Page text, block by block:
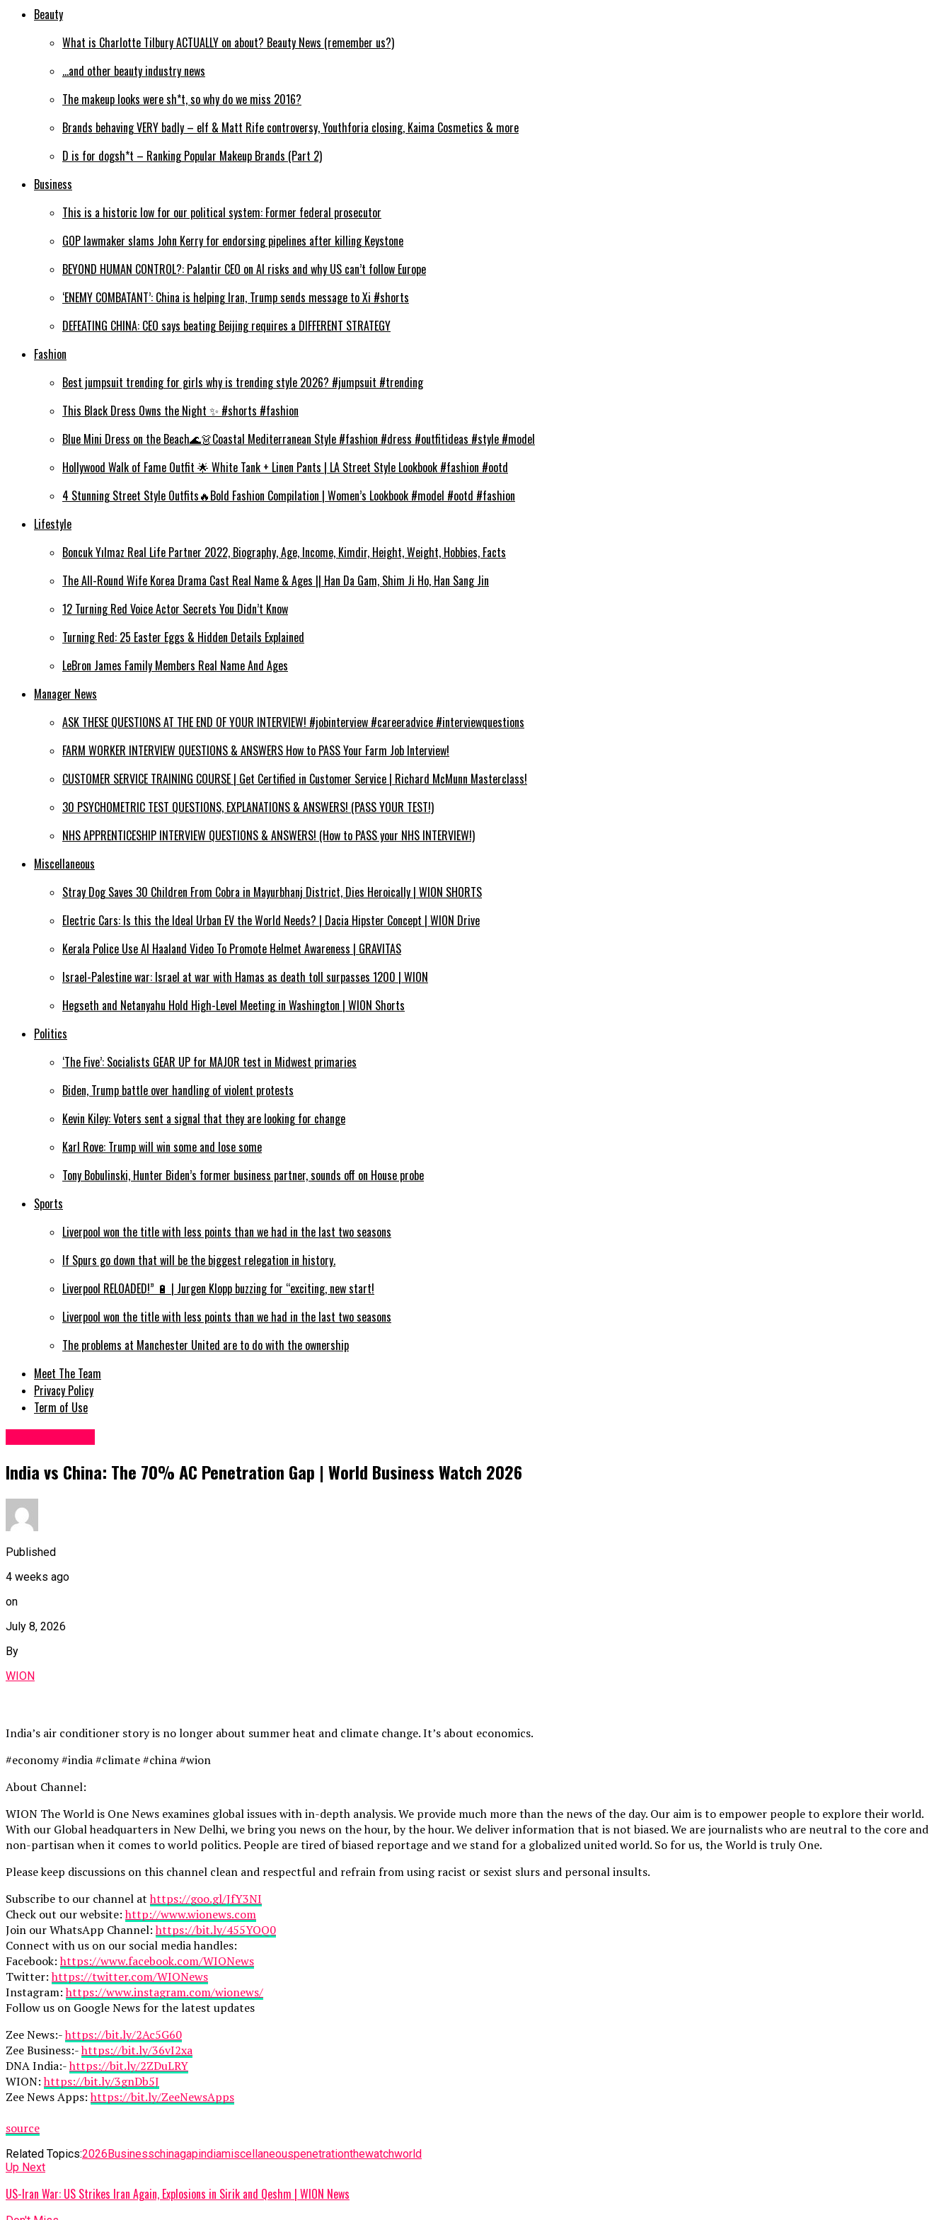
Beauty
What is Charlotte Tilbury ACTUALLY on about? Beauty News (remember us?)
…and other beauty industry news
The makeup looks were sh*t, so why do we miss 2016?
Brands behaving VERY badly – elf & Matt Rife controversy, Youthforia closing, Kaima Cosmetics & more
D is for dogsh*t – Ranking Popular Makeup Brands (Part 2)
Business
This is a historic low for our political system: Former federal prosecutor
GOP lawmaker slams John Kerry for endorsing pipelines after killing Keystone
BEYOND HUMAN CONTROL?: Palantir CEO on AI risks and why US can’t follow Europe
‘ENEMY COMBATANT’: China is helping Iran, Trump sends message to Xi #shorts
DEFEATING CHINA: CEO says beating Beijing requires a DIFFERENT STRATEGY
Fashion
Best jumpsuit trending for girls why is trending style 2026? #jumpsuit #trending
This Black Dress Owns the Night ✨ #shorts #fashion
Blue Mini Dress on the Beach🌊👗Coastal Mediterranean Style #fashion #dress #outfitideas #style #model
Hollywood Walk of Fame Outfit 🌟 White Tank + Linen Pants | LA Street Style Lookbook #fashion #ootd
4 Stunning Street Style Outfits🔥Bold Fashion Compilation | Women’s Lookbook #model #ootd #fashion
Lifestyle
Boncuk Yılmaz Real Life Partner 2022, Biography, Age, Income, Kimdir, Height, Weight, Hobbies, Facts
The All-Round Wife Korea Drama Cast Real Name & Ages || Han Da Gam, Shim Ji Ho, Han Sang Jin
12 Turning Red Voice Actor Secrets You Didn’t Know
Turning Red: 25 Easter Eggs & Hidden Details Explained
LeBron James Family Members Real Name And Ages
Manager News
ASK THESE QUESTIONS AT THE END OF YOUR INTERVIEW! #jobinterview #careeradvice #interviewquestions
FARM WORKER INTERVIEW QUESTIONS & ANSWERS How to PASS Your Farm Job Interview!
CUSTOMER SERVICE TRAINING COURSE | Get Certified in Customer Service | Richard McMunn Masterclass!
30 PSYCHOMETRIC TEST QUESTIONS, EXPLANATIONS & ANSWERS! (PASS YOUR TEST!)
NHS APPRENTICESHIP INTERVIEW QUESTIONS & ANSWERS! (How to PASS your NHS INTERVIEW!)
Miscellaneous
Stray Dog Saves 30 Children From Cobra in Mayurbhanj District, Dies Heroically | WION SHORTS
Electric Cars: Is this the Ideal Urban EV the World Needs? | Dacia Hipster Concept | WION Drive
Kerala Police Use AI Haaland Video To Promote Helmet Awareness | GRAVITAS
Israel-Palestine war: Israel at war with Hamas as death toll surpasses 1200 | WION
Hegseth and Netanyahu Hold High-Level Meeting in Washington | WION Shorts
Politics
‘The Five’: Socialists GEAR UP for MAJOR test in Midwest primaries
Biden, Trump battle over handling of violent protests
Kevin Kiley: Voters sent a signal that they are looking for change
Karl Rove: Trump will win some and lose some
Tony Bobulinski, Hunter Biden’s former business partner, sounds off on House probe
Sports
Liverpool won the title with less points than we had in the last two seasons
If Spurs go down that will be the biggest relegation in history.
Liverpool RELOADED!” 🔋 | Jurgen Klopp buzzing for “exciting, new start!
Liverpool won the title with less points than we had in the last two seasons
The problems at Manchester United are to do with the ownership
Meet The Team
Privacy Policy
Term of Use
India vs China: The 70% AC Penetration Gap | World Business Watch 2026
Published
4 weeks ago
on
July 8, 2026
By
WION
India’s air conditioner story is no longer about summer heat and climate change. It’s about economics.
#economy #india #climate #china #wion
About Channel:
WION The World is One News examines global issues with in-depth analysis. We provide much more than the news of the day. Our aim is to empower people to explore their world.
With our Global headquarters in New Delhi, we bring you news on the hour, by the hour. We deliver information that is not biased. We are journalists who are neutral to the core and
non-partisan when it comes to world politics. People are tired of biased reportage and we stand for a globalized united world. So for us, the World is truly One.
Please keep discussions on this channel clean and respectful and refrain from using racist or sexist slurs and personal insults.
Subscribe to our channel athttps://goo.gl/JfY3NI
Check out our website:http://www.wionews.com
Join our WhatsApp Channel:https://bit.ly/455YOQ0
Connect with us on our social media handles:
Facebook:https://www.facebook.com/WIONews
Twitter:https://twitter.com/WIONews
Instagram:https://www.instagram.com/wionews/
Follow us on Google News for the latest updates
Zee News:-https://bit.ly/2Ac5G60
Zee Business:-https://bit.ly/36vI2xa
DNA India:-https://bit.ly/2ZDuLRY
WION:https://bit.ly/3gnDb5J
Zee News Apps:https://bit.ly/ZeeNewsApps
source
Related Topics:2026Businesschinagapindiamiscellaneouspenetrationthewatchworld
Up Next
US-Iran War: US Strikes Iran Again, Explosions in Sirik and Qeshm | WION News